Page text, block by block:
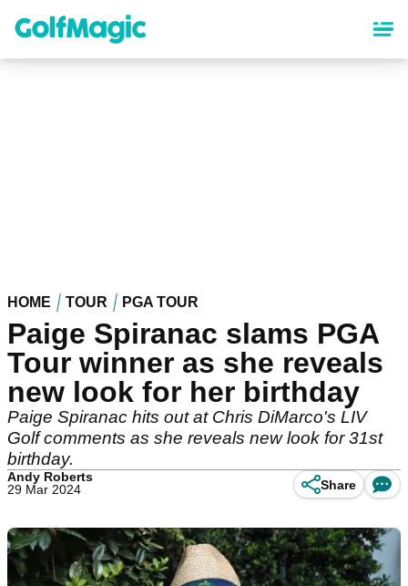
content
HOME TOUR PGA TOUR
Paige Spiranac slams PGA
Tour winner as she reveals
new look for her birthday
Paige Spiranac hits out at Chris DiMarco's LIV
Golf comments as she reveals new look for 31st
birthday.
Andy Roberts
29 Mar 2024
Share